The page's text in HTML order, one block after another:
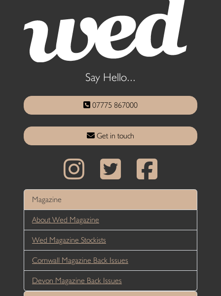
Say Hello...
07775 867000
Get in touch
Magazine
About Wed Magazine
Wed Magazine Stockists
Cornwall Magazine Back Issues
Devon Magazine Back Issues